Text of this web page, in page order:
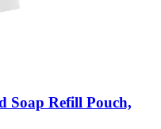
Soap Refill Pouch,